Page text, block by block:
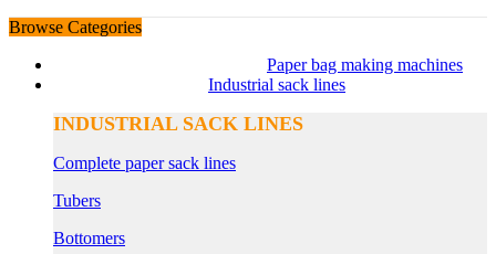
Browse Categories
Paper bag making machines
Industrial sack lines
INDUSTRIAL SACK LINES
Complete paper sack lines
Tubers
Bottomers